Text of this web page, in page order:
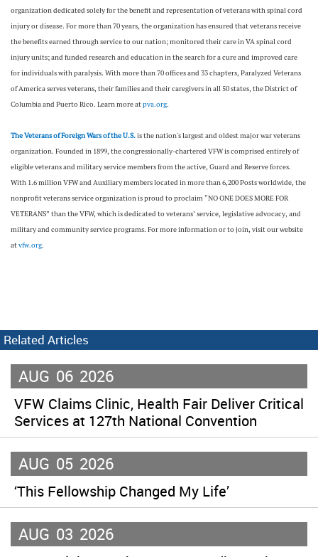
organization dedicated solely for the benefit and representation of veterans with spinal cord
injury or disease. For more than 70 years, the organization has ensured that veterans receive
the benefits earned through service to our nation; monitored their care in VA spinal cord
injury units; and funded research and education in the search for a cure and improved care
for individuals with paralysis. With more than 70 offices and 33 chapters, Paralyzed Veterans
of America serves veterans, their families and their caregivers in all 50 states, the District of
Columbia and Puerto Rico. Learn more atpva.org.
The Veterans of Foreign Wars of the U.S.is the nation's largest and oldest major war veterans
organization. Founded in 1899, the congressionally-chartered VFW is comprised entirely of
eligible veterans and military service members from the active, Guard and Reserve forces.
With 1.6 million VFW and Auxiliary members located in more than 6,200 Posts worldwide, the
nonprofit veterans service organization is proud to proclaim “NO ONE DOES MORE FOR
VETERANS” than the VFW, which is dedicated to veterans’ service, legislative advocacy, and
military and community service programs. For more information or to join, visit our website
atvfw.org.
Related Articles
AUG 06 2026
VFW Claims Clinic, Health Fair Deliver Critical
Services at 127th National Convention
AUG 05 2026
‘This Fellowship Changed My Life’
AUG 03 2026